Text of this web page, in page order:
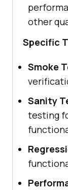
other
Specific
Smoke
Sanity
testing